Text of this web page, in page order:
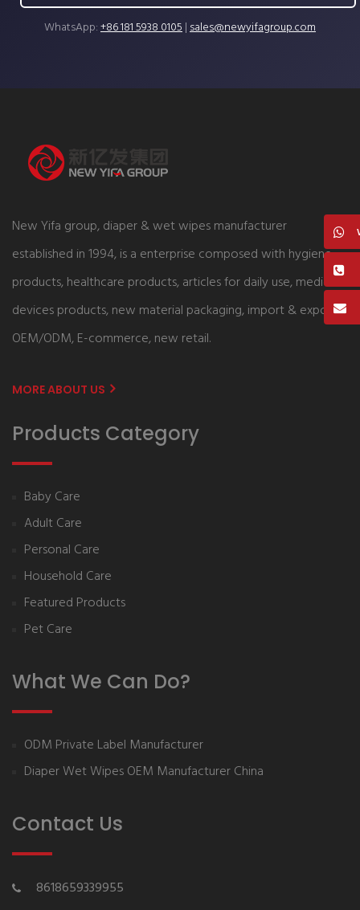
WhatsApp:+86 181 5938 0105|sales@newyifagroup.com
New Yifa group, diaper & wet wipes manufacturer
established in 1994, is a enterprise composed with hygiene
products, healthcare products, articles for daily use, medical
devices products, new material packaging, import & export,
OEM/ODM, E-commerce, new retail.
MORE ABOUT US
Products Category
Baby Care
Adult Care
Personal Care
Household Care
Featured Products
Pet Care
What We Can Do?
ODM Private Label Manufacturer
Diaper Wet Wipes OEM Manufacturer China
Contact Us
8618659339955